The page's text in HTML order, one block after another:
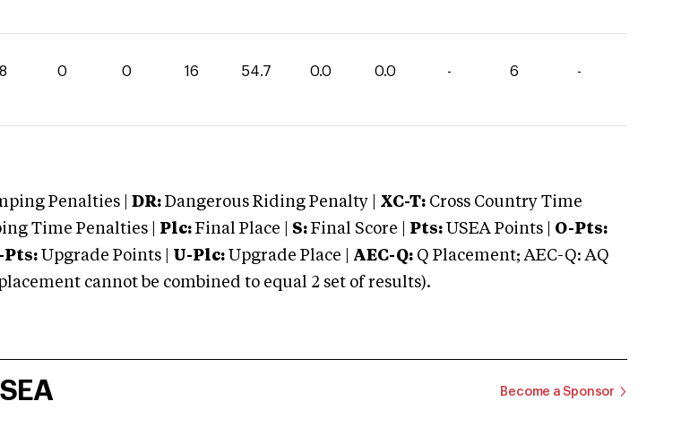
0 0 16 54.7 0.0 0.0 - 6 -
Penalties | DR: Dangerous Riding Penalty | XC-T: Cross Country Time
Time Penalties | Plc: Final Place | S: Final Score | Pts: USEA Points | O-Pts:
Pts: Upgrade Points | U-Plc: Upgrade Place | AEC-Q: Q Placement; AEC-Q: AQ
cannot be combined to equal 2 set of results).
Become a Sponsor